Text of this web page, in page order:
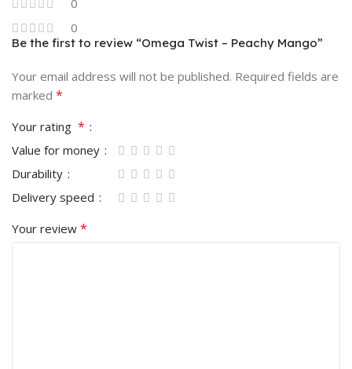
0
0
Be the first to review “Omega Twist – Peachy Mango”
Your email address will not be published. Required fields are
marked *
Your rating *
Value for money
Durability
Delivery speed
Your review *